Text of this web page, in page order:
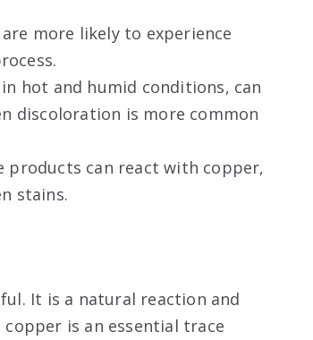
more likely to experience
.
hot and humid conditions, can
discoloration is more common
products can react with copper,
stains.
It is a natural reaction and
is an essential trace